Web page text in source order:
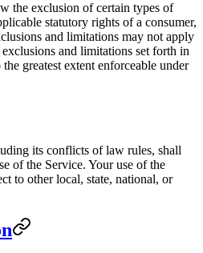
the exclusion of certain types of
statutory rights of a consumer,
and limitations may not apply
and limitations set forth in
greatest extent enforceable under
its conflicts of law rules, shall
of the Service. Your use of the
to other local, state, national, or